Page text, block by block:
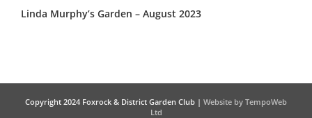
Linda Murphy’s Garden – August 2023
Copyright 2024 Foxrock & District Garden Club | Website by TempoWeb
Ltd